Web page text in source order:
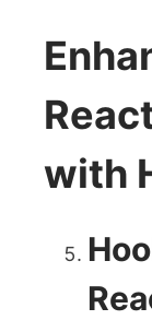
with